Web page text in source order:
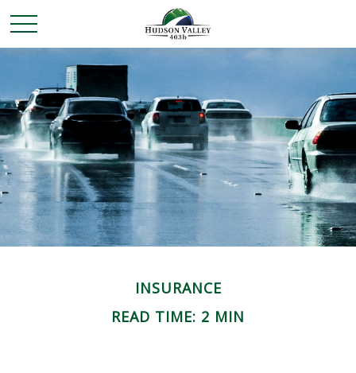
INSURANCE
READ TIME: 2 MIN